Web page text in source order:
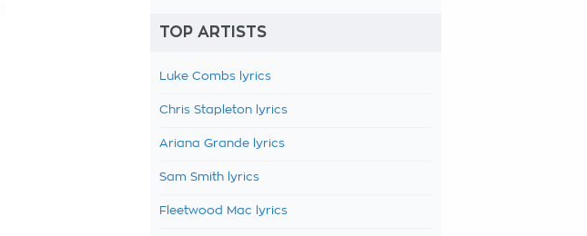
TOP ARTISTS
Luke Combs lyrics
Chris Stapleton lyrics
Ariana Grande lyrics
Sam Smith lyrics
Fleetwood Mac lyrics